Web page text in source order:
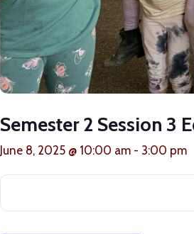
Semester 2 Session 3
June 8, 2025 @ 10:00 am - 3:00 pm